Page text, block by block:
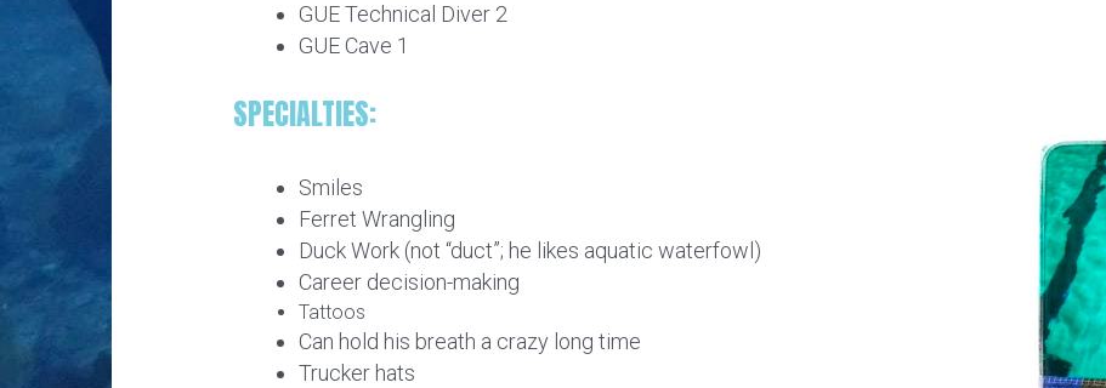
GUE Technical Diver 2
GUE Cave 1
SPECIALTIES:
Smiles
Ferret Wrangling
Duck Work (not “duct”; he likes aquatic waterfowl)
Career decision-making
Tattoos
Can hold his breath a crazy long time
Trucker hats